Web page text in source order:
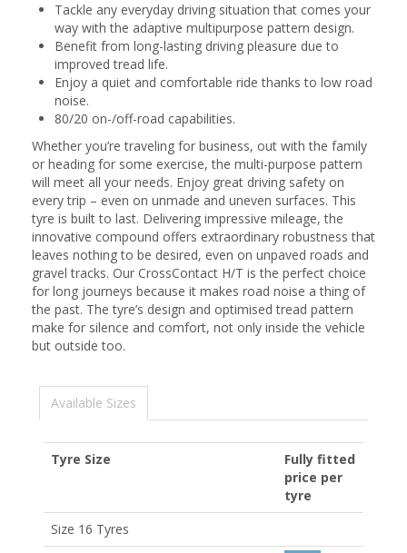
Tackle any everyday driving situation that comes your
way with the adaptive multipurpose pattern design.
Benefit from long-lasting driving pleasure due to
improved tread life.
Enjoy a quiet and comfortable ride thanks to low road
noise.
80/20 on-/off-road capabilities.
Whether you’re traveling for business, out with the family
or heading for some exercise, the multi-purpose pattern
will meet all your needs. Enjoy great driving safety on
every trip – even on unmade and uneven surfaces. This
tyre is built to last. Delivering impressive mileage, the
innovative compound offers extraordinary robustness that
leaves nothing to be desired, even on unpaved roads and
gravel tracks. Our CrossContact H/T is the perfect choice
for long journeys because it makes road noise a thing of
the past. The tyre’s design and optimised tread pattern
make for silence and comfort, not only inside the vehicle
but outside too.
Available Sizes
Tyre Size
Fully fitted
price per
tyre
Size 16 Tyres